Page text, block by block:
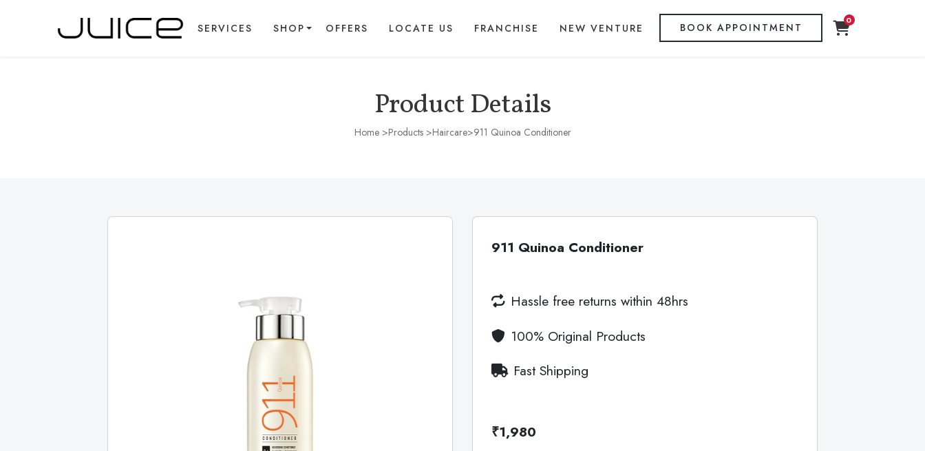
SERVICES SHOP OFFERS LOCATE US FRANCHISE NEW VENTURE BOOK APPOINTMENT
0
Product Details
Home>Products >Haircare>911 Quinoa Conditioner
911 Quinoa Conditioner
Hassle free returns within 48hrs
100% Original Products
Fast Shipping
₹1,980